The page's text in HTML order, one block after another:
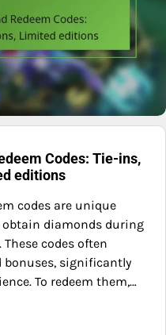
Codes: Tie-ins,
editions
codes are unique
obtain diamonds during
codes often
bonuses, significantly
To redeem them,…